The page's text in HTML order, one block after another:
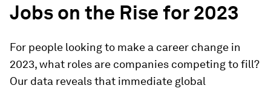
Jobs on the Rise for 2023
For people looking to make a career change in
2023, what roles are companies competing to fill?
Our data reveals that immediate global